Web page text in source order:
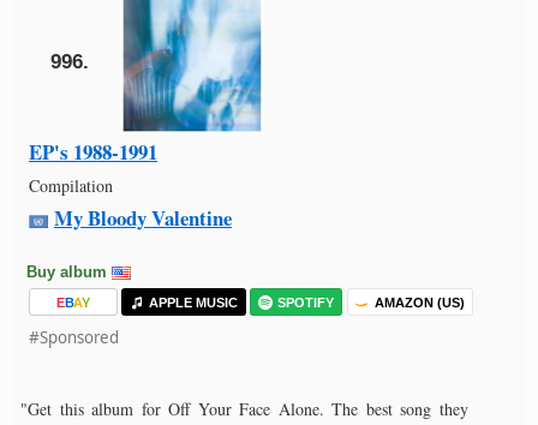
996.
EP's 1988-1991
Compilation
My Bloody Valentine
Buy album
EBAY APPLE MUSIC SPOTIFY AMAZON (US)
#Sponsored
"Get this album for Off Your Face Alone. The best song they